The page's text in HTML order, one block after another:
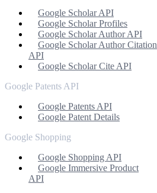
Google Scholar API
Google Scholar Profiles
Google Scholar Author API
Google Scholar Author Citation
API
Google Scholar Cite API
Google Patents API
Google Patents API
Google Patent Details
Google Shopping
Google Shopping API
Google Immersive Product
API